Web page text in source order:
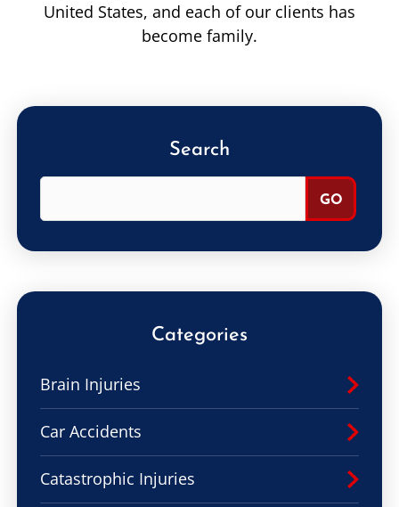
United States, and each of our clients has
become family.
Search
Categories
Brain Injuries
Car Accidents
Catastrophic Injuries